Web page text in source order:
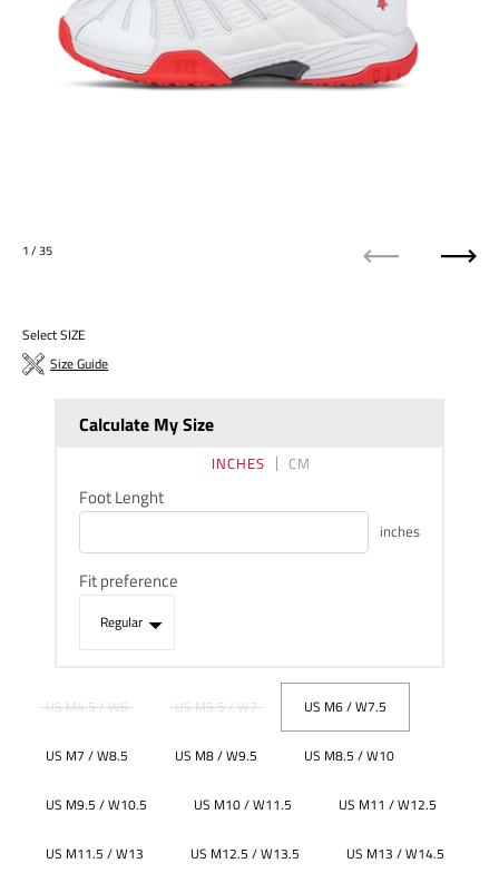
Select SIZE
Size Guide
Calculate My Size
INCHES CM
Foot Lenght
inches
Fit preference
US M4.5 / W6 US M5.5 / W7 US M6 / W7.5
US M7 / W8.5 US M8 / W9.5 US M8.5 / W10
US M9.5 / W10.5 US M10 / W11.5 US M11 / W12.5
US M11.5 / W13 US M12.5 / W13.5 US M13 / W14.5
1/ 35
Next